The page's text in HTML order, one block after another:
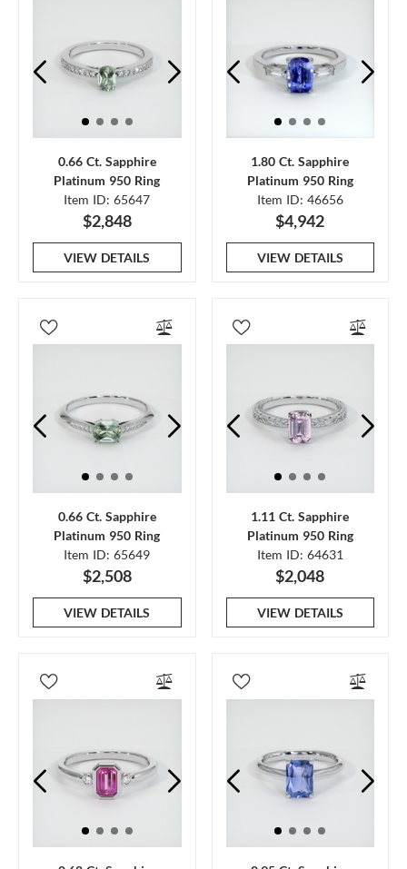
0.66 Ct. Sapphire
Platinum 950 Ring
Item ID: 65647
$2,848
VIEW DETAILS
1.80 Ct. Sapphire
Platinum 950 Ring
Item ID: 46656
$4,942
VIEW DETAILS
0.66 Ct. Sapphire
Platinum 950 Ring
Item ID: 65649
$2,508
VIEW DETAILS
1.11 Ct. Sapphire
Platinum 950 Ring
Item ID: 64631
$2,048
VIEW DETAILS